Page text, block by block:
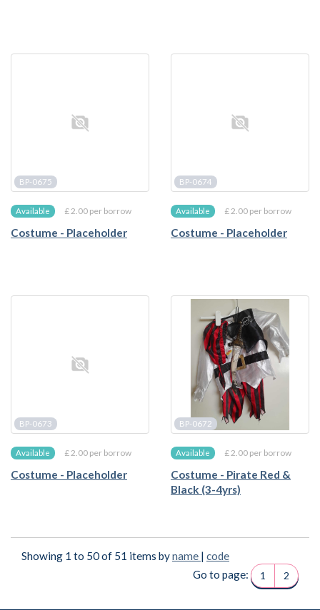
BP-0675
Available £ 2.00 per borrow
Costume - Placeholder
BP-0674
Available £ 2.00 per borrow
Costume - Placeholder
BP-0673
Available £ 2.00 per borrow
Costume - Placeholder
BP-0672
Available £ 2.00 per borrow
Costume - Pirate Red &
Black (3-4yrs)
Showing 1 to 50 of 51 items byname | code
Go to page:
1 2